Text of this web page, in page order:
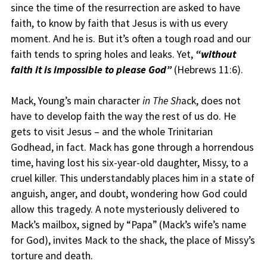
since the time of the resurrection are asked to have
faith, to know by faith that Jesus is with us every
moment. And he is. But it’s often a tough road and our
faith tends to spring holes and leaks. Yet, “without
faith it is impossible to please God”(Hebrews 11:6).
Mack, Young’s main characterin The Shack, does not
have to develop faith the way the rest of us do. He
gets to visit Jesus – and the whole Trinitarian
Godhead, in fact. Mack has gone through a horrendous
time, having lost his six-year-old daughter, Missy, to a
cruel killer. This understandably places him in a state of
anguish, anger, and doubt, wondering how God could
allow this tragedy. A note mysteriously delivered to
Mack’s mailbox, signed by “Papa” (Mack’s wife’s name
for God), invites Mack to the shack, the place of Missy’s
torture and death.